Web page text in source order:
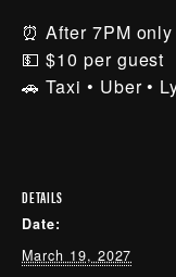
⏰ After 7PM only
💵 $10 per guest
🚗 Taxi • Uber •
DETAILS
Date:
March 19, 2027